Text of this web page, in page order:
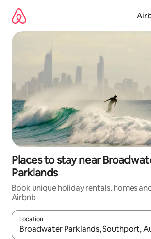
content
Places to stay near
Parklands
Book unique holiday rentals, homes
Airbnb
Location
When results are available, navigate